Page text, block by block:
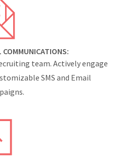
team. Actively engage
SMS and Email